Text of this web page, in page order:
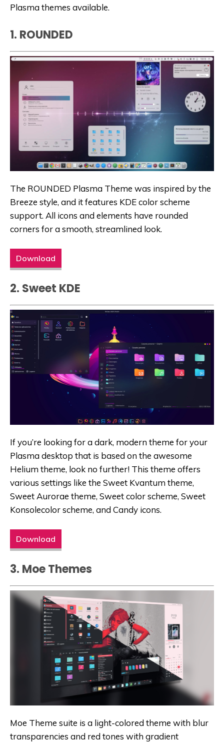
Plasma themes available.
1. ROUNDED
The ROUNDED Plasma Theme was inspired by the
Breeze style, and it features KDE color scheme
support. All icons and elements have rounded
corners for a smooth, streamlined look.
Download
2. Sweet KDE
If you’re looking for a dark, modern theme for your
Plasma desktop that is based on the awesome
Helium theme, look no further! This theme offers
various settings like the Sweet Kvantum theme,
Sweet Aurorae theme, Sweet color scheme, Sweet
Konsolecolor scheme, and Candy icons.
Download
3. Moe Themes
Moe Theme suite is a light-colored theme with blur
transparencies and red tones with gradient